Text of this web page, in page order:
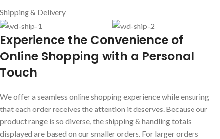
Shipping & Delivery
Experience the Convenience of
Online Shopping with a Personal
Touch
We offer a seamless online shopping experience while ensuring
that each order receives the attention it deserves. Because our
product range is so diverse, the shipping & handling totals
displayed are based on our smaller orders. For larger orders